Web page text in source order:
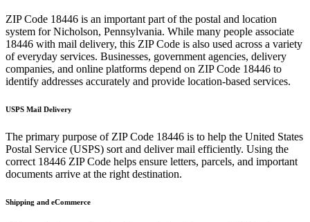
ZIP Code 18446 is an important part of the postal and location
system forNicholson, Pennsylvania. While many people associate
18446 with mail delivery, this ZIP Code is also used across a variety
of everyday services. Businesses, government agencies, delivery
companies, and online platforms depend on ZIP Code 18446 to
identify addresses accurately and provide location-based services.
USPS Mail Delivery
The primary purpose of ZIP Code 18446 is to help the United States
Postal Service (USPS) sort and deliver mail efficiently. Using the
correct 18446 ZIP Code helps ensure letters, parcels, and important
documents arrive at the right destination.
Shipping and eCommerce